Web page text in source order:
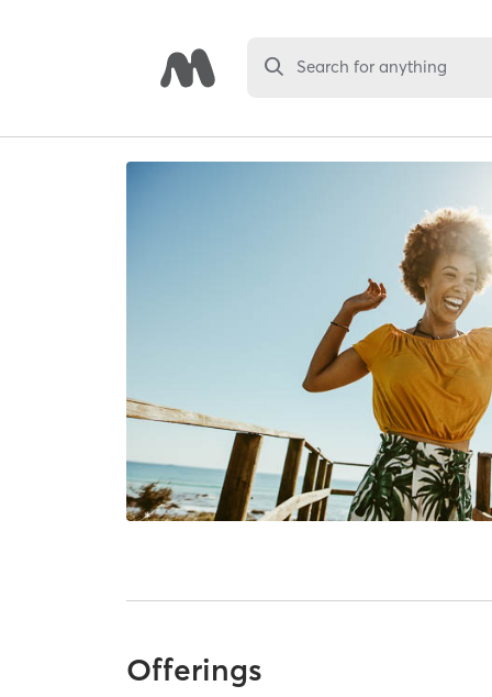
Search for anything
Offerings